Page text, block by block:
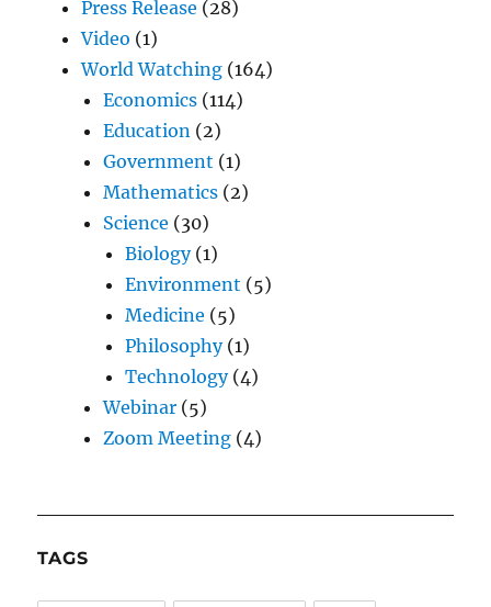
Press Release (28)
Video (1)
World Watching (164)
Economics (114)
Education (2)
Government (1)
Mathematics (2)
Science (30)
Biology(1)
Environment (5)
Medicine (5)
Philosophy(1)
Technology(4)
Webinar (5)
Zoom Meeting (4)
TAGS